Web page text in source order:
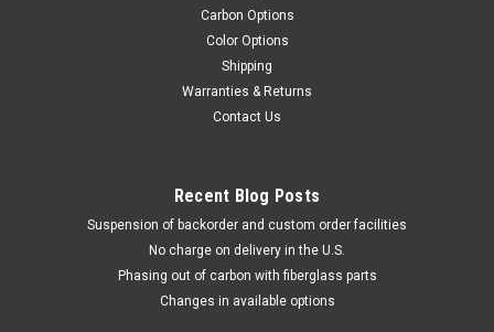
(Discontinued) Matte-Twill Instrument Surround
in Carbon with Fiberglass for Suzuki GSX1300 R
Carbon Options
Color Options
Shipping
Warranties & Returns
Contact Us
Recent Blog Posts
Suspension of backorder and custom order facilities
No charge on delivery in the U.S.
Phasing out of carbon with fiberglass parts
Changes in available options